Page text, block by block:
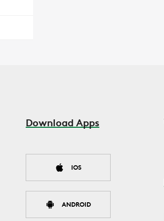
Download Apps
IOS
ANDROID